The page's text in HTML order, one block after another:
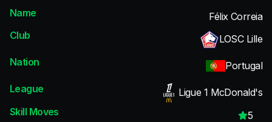
Name
Félix Correia
Club
LOSC Lille
Nation
Portugal
League
Ligue 1 McDonald's
Skill Moves
5